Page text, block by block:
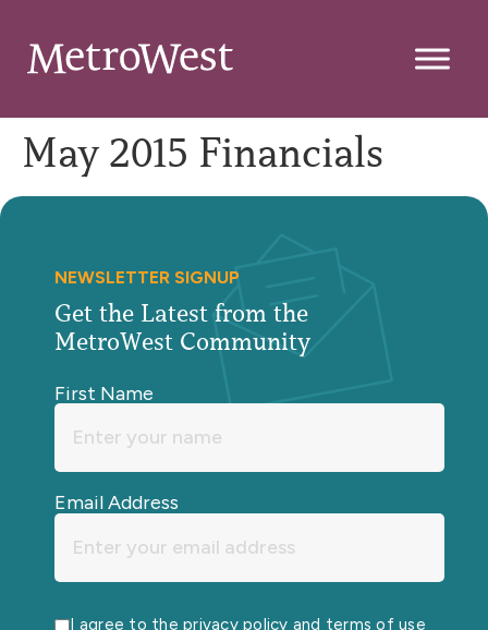
May 2015 Financials
NEWSLETTER SIGNUP
Get the Latest from the
MetroWest Community
First Name
Email Address
I agree to the privacy policy and terms of use